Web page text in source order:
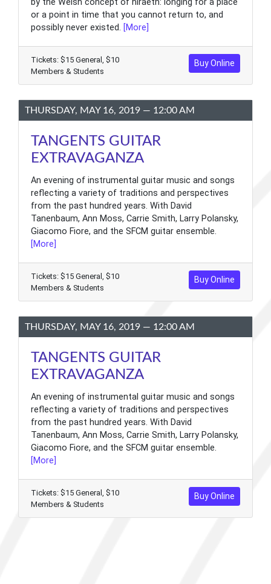
by the Welsh concept of hiraeth: longing for a place
or a point in time that you cannot return to, and
possibly never existed. [More]
Tickets: $15 General, $10
Members & Students
Buy Online
THURSDAY, MAY 16, 2019 — 12:00 AM
TANGENTS GUITAR
EXTRAVAGANZA
An evening of instrumental guitar music and songs
reflecting a variety of traditions and perspectives
from the past hundred years. With David
Tanenbaum, Ann Moss, Carrie Smith, Larry Polansky,
Giacomo Fiore, and the SFCM guitar ensemble.
[More]
Tickets: $15 General, $10
Members & Students
Buy Online
THURSDAY, MAY 16, 2019 — 12:00 AM
TANGENTS GUITAR
EXTRAVAGANZA
An evening of instrumental guitar music and songs
reflecting a variety of traditions and perspectives
from the past hundred years. With David
Tanenbaum, Ann Moss, Carrie Smith, Larry Polansky,
Giacomo Fiore, and the SFCM guitar ensemble.
[More]
Tickets: $15 General, $10
Members & Students
Buy Online